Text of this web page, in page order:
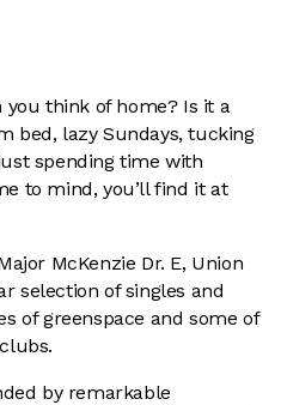
think of home? Is it a
bed, lazy Sundays, tucking
spending time with
to mind, you’ll find it at
McKenzie Dr. E, Union
selection of singles and
of greenspace and some of
by remarkable